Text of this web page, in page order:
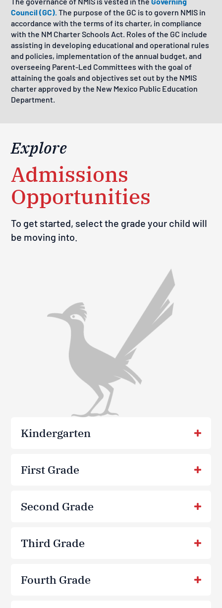
Council (GC).The purpose of the GC is to govern NMIS in
accordance with the terms of its charter, in compliance
with the NM Charter Schools Act. Roles of the GC include
assisting in developing educational and operational rules
and policies, implementation of the annual budget, and
overseeing Parent-Led Committees with the goal of
attaining the goals and objectives set out by the NMIS
charter approved by the New Mexico Public Education
Department.
Explore
Admissions
Opportunities
To get started, select the grade your child will
be moving into.
Kindergarten
First Grade
Second Grade
Third Grade
Fourth Grade